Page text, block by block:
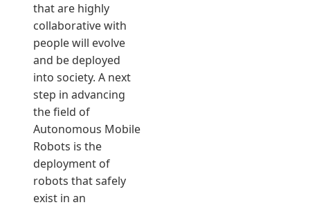
that are highly
collaborative with
people will evolve
and be deployed
into society. A next
step in advancing
the field of
Autonomous Mobile
Robots is the
deployment of
robots that safely
exist in an